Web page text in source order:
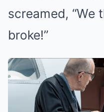
screamed, “We
broke!”